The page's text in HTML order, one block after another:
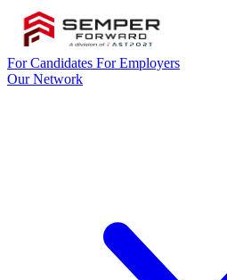
For Candidates For Employers
Our Network